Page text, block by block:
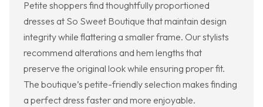
Petite shoppers find thoughtfully proportioned
dresses at So Sweet Boutique that maintain design
integrity while flattering a smaller frame. Our stylists
recommend alterations and hem lengths that
preserve the original look while ensuring proper fit.
The boutique’s petite-friendly selection makes finding
a perfect dress faster and more enjoyable.